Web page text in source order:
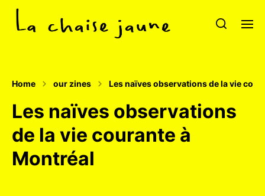
Home our zines Les naïves observations de la vie
Les naïves observations
de la vie courante à
Montréal